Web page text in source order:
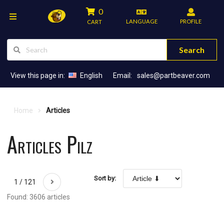
0
CART LANGUAGE PROFILE
Search
View this page in: English Email: sales@partbeaver.com
Home Articles
Articles Pilz
1 / 121 Sort by:
Found: 3606 articles